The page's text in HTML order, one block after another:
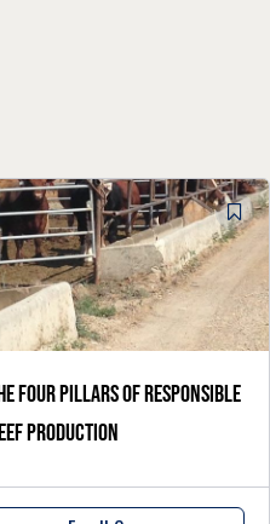
four pillars of responsible
production